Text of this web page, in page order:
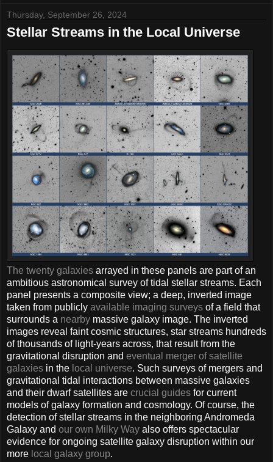
Thursday, September 26, 2024
Stellar Streams in the Local Universe
The twenty galaxies arrayed in these panels are part of an
ambitious astronomical survey of tidal stellar streams. Each
panel presents a composite view; a deep, inverted image
taken from publicly available imaging surveys of a field that
surrounds a nearby massive galaxy image. The inverted
images reveal faint cosmic structures, star streams hundreds
of thousands of light-years across, that result from the
gravitational disruption and eventual merger of satellite
galaxies in the local universe. Such surveys of mergers and
gravitational tidal interactions between massive galaxies
and their dwarf satellites are crucial guides for current
models of galaxy formation and cosmology. Of course, the
detection of stellar streams in the neighboring Andromeda
Galaxy and our own Milky Way also offers spectacular
evidence for ongoing satellite galaxy disruption within our
more local galaxy group.